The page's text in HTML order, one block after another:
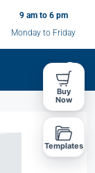
9 am to 6 pm
Monday to Friday
Buy
Now
Templates